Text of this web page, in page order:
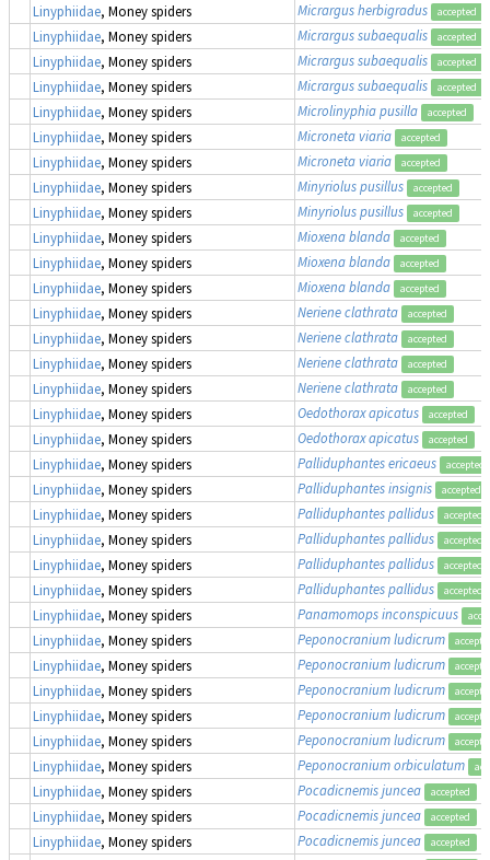
Linyphiidae, Money spiders Micrargus herbigradus accepted
Linyphiidae, Money spiders Micrargus subaequalis accepted
Linyphiidae, Money spiders Micrargus subaequalis accepted
Linyphiidae, Money spiders Micrargus subaequalis accepted
Linyphiidae, Money spiders Microlinyphia pusilla accepted
Linyphiidae, Money spiders Microneta viaria accepted
Linyphiidae, Money spiders Microneta viaria accepted
Linyphiidae, Money spiders Minyriolus pusillus accepted
Linyphiidae, Money spiders Minyriolus pusillus accepted
Linyphiidae, Money spiders Mioxena blanda accepted
Linyphiidae, Money spiders Mioxena blanda accepted
Linyphiidae, Money spiders Mioxena blanda accepted
Linyphiidae, Money spiders Neriene clathrata accepted
Linyphiidae, Money spiders Neriene clathrata accepted
Linyphiidae, Money spiders Neriene clathrata accepted
Linyphiidae, Money spiders Neriene clathrata accepted
Linyphiidae, Money spiders Oedothorax apicatus accepted
Linyphiidae, Money spiders Oedothorax apicatus accepted
Linyphiidae, Money spiders Palliduphantes ericaeus accepted
Linyphiidae, Money spiders Palliduphantes insignis accepted
Linyphiidae, Money spiders Palliduphantes pallidus accepted
Linyphiidae, Money spiders Palliduphantes pallidus accepted
Linyphiidae, Money spiders Palliduphantes pallidus accepted
Linyphiidae, Money spiders Palliduphantes pallidus accepted
Linyphiidae, Money spiders Panamomops inconspicuus
Linyphiidae, Money spiders Peponocranium ludicrum
Linyphiidae, Money spiders Peponocranium ludicrum
Linyphiidae, Money spiders Peponocranium ludicrum
Linyphiidae, Money spiders Peponocranium ludicrum
Linyphiidae, Money spiders Peponocranium ludicrum
Linyphiidae, Money spiders Peponocranium orbiculatum
Linyphiidae, Money spiders Pocadicnemis juncea accepted
Linyphiidae, Money spiders Pocadicnemis juncea accepted
Linyphiidae, Money spiders Pocadicnemis juncea accepted